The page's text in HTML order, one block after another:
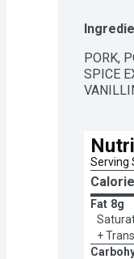
PORK,
SPICE
Serving
Fat 8g
+ Trans